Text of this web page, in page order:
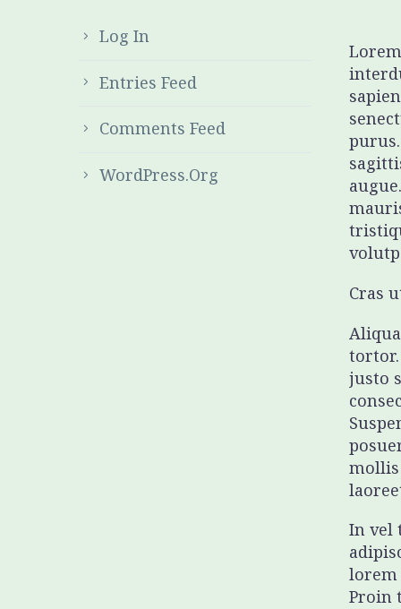
Cras
justo
mollis
In vel
lorem
Proin
Log In
Entries Feed
Comments Feed
WordPress.org